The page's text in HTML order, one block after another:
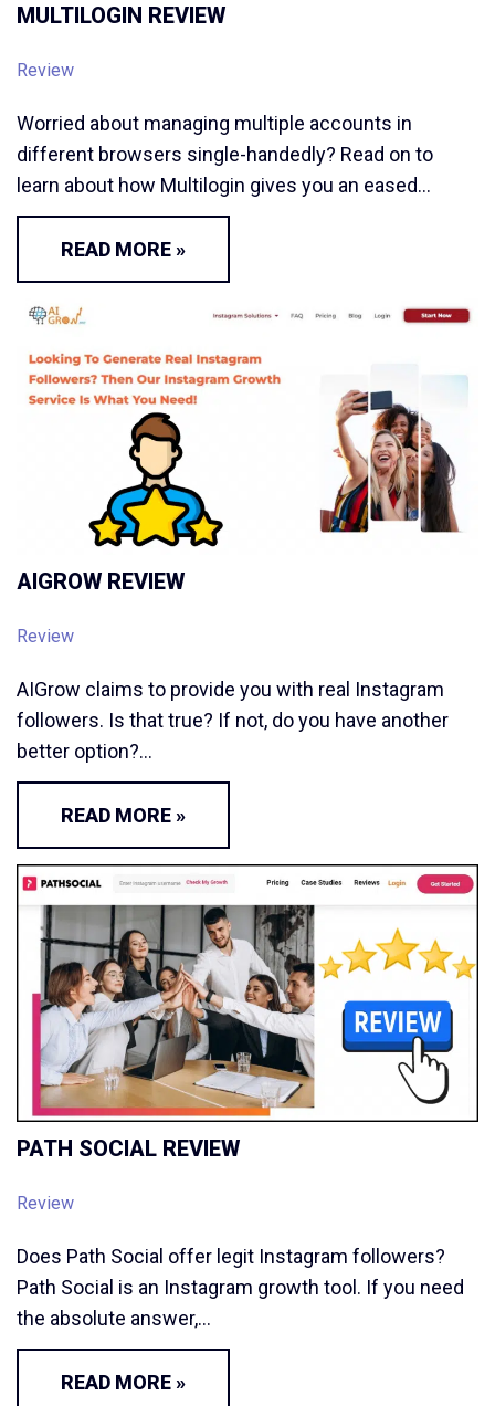
MULTILOGIN REVIEW
Review
Worried about managing multiple accounts in
different browsers single-handedly? Read on to
learn about how Multilogin gives you an eased…
READ MORE »
AIGROW REVIEW
Review
AIGrow claims to provide you with real Instagram
followers. Is that true? If not, do you have another
better option?…
READ MORE »
PATH SOCIAL REVIEW
Review
Does Path Social offer legit Instagram followers?
Path Social is an Instagram growth tool. If you need
the absolute answer,…
READ MORE »